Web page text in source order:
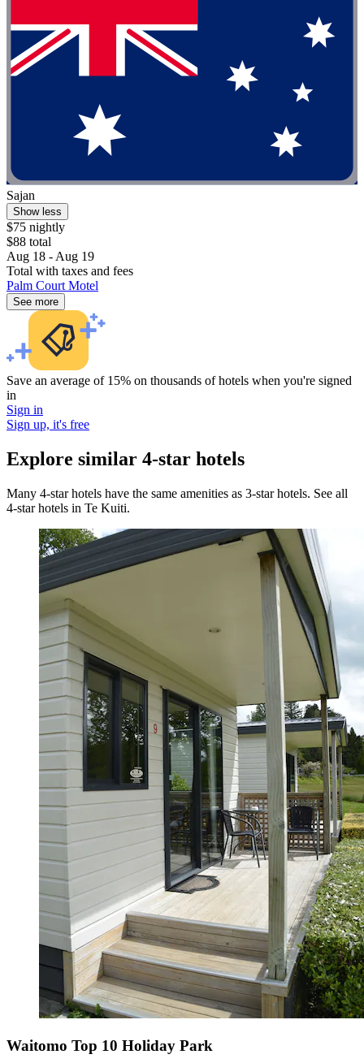
Sajan
Show less
$75 nightly
$88 total
Aug 18 - Aug 19
Total with taxes and fees
Palm Court Motel
See more
Save an average of 15% on thousands of hotels when you're signed
in
Sign in
Sign up, it's free
Explore similar 4-star hotels
Many 4-star hotels have the same amenities as 3-star hotels. See all
4-star hotels in Te Kuiti.
Waitomo Top 10 Holiday Park